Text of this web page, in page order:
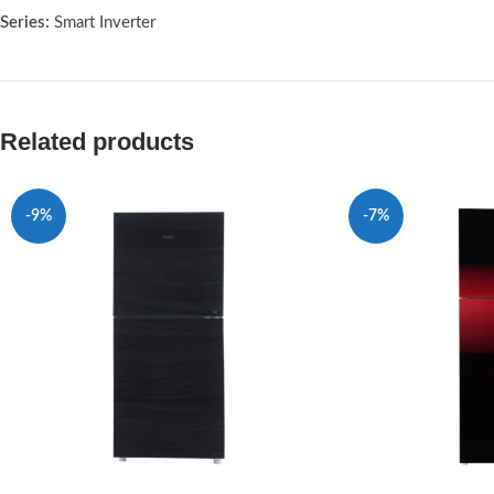
Series: Smart Inverter
Related products
-9% -7%